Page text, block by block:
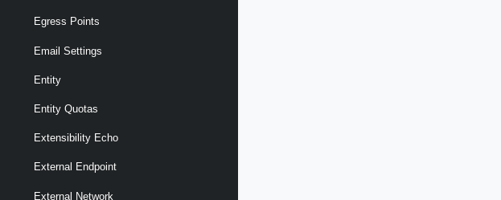
Egress Points
Email Settings
Entity
Entity Quotas
Extensibility Echo
External Endpoint
External Network